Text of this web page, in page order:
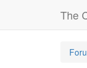
The